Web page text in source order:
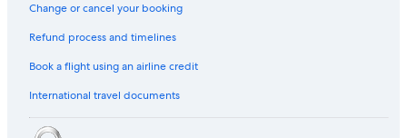
Kuala Lumpur Hotels
Budget Hotels in Mutiara Damansara
Corus Hotels in Mutiara Damansara
Family friendly Hotels in Mutiara Damansara
Hotels with Breakfast in Mutiara Damansara
Change or cancel your booking
Refund process and timelines
Book a flight using an airline credit
International travel documents